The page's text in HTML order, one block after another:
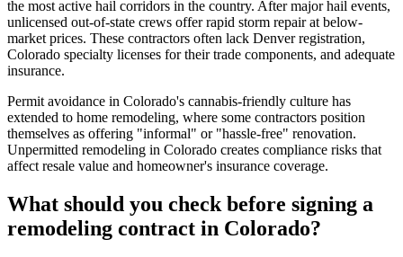
the most active hail corridors in the country. After major hail events,
unlicensed out-of-state crews offer rapid storm repair at below-
market prices. These contractors often lack Denver registration,
Colorado specialty licenses for their trade components, and adequate
insurance.
Permit avoidance in Colorado's cannabis-friendly culture has
extended to home remodeling, where some contractors position
themselves as offering "informal" or "hassle-free" renovation.
Unpermitted remodeling in Colorado creates compliance risks that
affect resale value and homeowner's insurance coverage.
What should you check before signing a
remodeling contract in Colorado?